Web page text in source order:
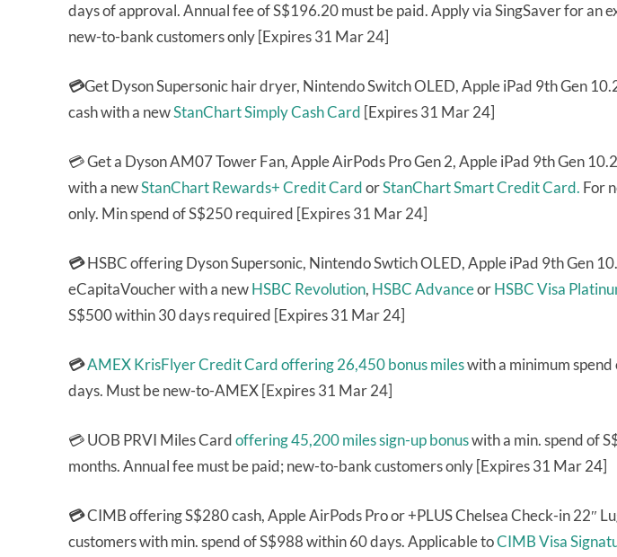
days of approval. Annual fee of S$196.20 must be paid. Apply via SingSaver for an
new-to-bank customers only [Expires 31 Mar 24]
💳Get Dyson Supersonic hair dryer, Nintendo Switch OLED, Apple iPad 9th Gen
cash with a newStanChart Simply Cash Card [Expires 31 Mar 24]
💳 Get a Dyson AM07 Tower Fan, Apple AirPods Pro Gen 2, Apple iPad 9th Gen
with a newStanChart Rewards+ Credit CardorStanChart Smart Credit Card. For
only. Min spend of S$250 required [Expires 31 Mar 24]
💳HSBC offering Dyson Supersonic, Nintendo Swtich OLED, Apple iPad 9th Gen
eCapitaVoucher with a newHSBC Revolution, HSBC AdvanceorHSBC Visa
S$500 within 30 days required [Expires 31 Mar 24]
💳AMEX KrisFlyer Credit Cardoffering 26,450 bonus mileswith a minimum
days. Must be new-to-AMEX [Expires 31 Mar 24]
💳 UOB PRVI Miles Cardoffering 45,200 miles sign-up bonuswith a min. spend of
months. Annual fee must be paid; new-to-bank customers only [Expires 31 Mar 24]
💳CIMB offering S$280 cash, Apple AirPods Pro or +PLUS Chelsea Check-in 22″
customers with min. spend of S$988 within 60 days. Applicable toCIMB Visa